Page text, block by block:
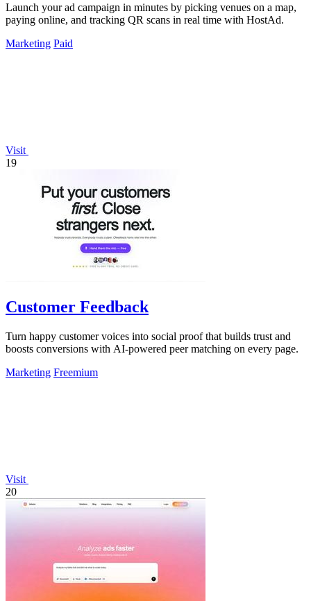
Launch your ad campaign in minutes by picking venues on a map,
paying online, and tracking QR scans in real time with HostAd.
Marketing Paid
Visit
19
Customer Feedback
Turn happy customer voices into social proof that builds trust and
boosts conversions with AI-powered peer matching on every page.
Marketing Freemium
Visit
20